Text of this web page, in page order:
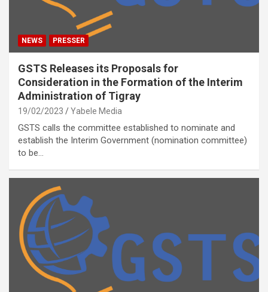
NEWS PRESSER
GSTS Releases its Proposals for
Consideration in the Formation of the Interim
Administration of Tigray
19/02/2023 Yabele Media
GSTS calls the committee established to nominate and
establish the Interim Government (nomination committee)
to be…